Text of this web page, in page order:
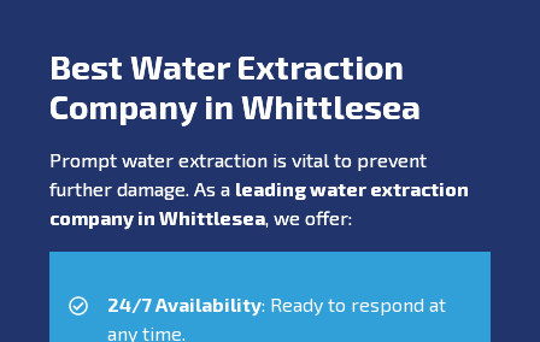
Best Water Extraction
Company in Whittlesea
Prompt water extraction is vital to prevent
further damage. As a leading water extraction
company in Whittlesea, we offer:
24/7 Availability: Ready to respond at
any time.